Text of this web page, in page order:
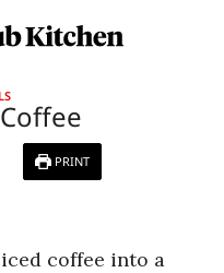
PRINT
coffee into a